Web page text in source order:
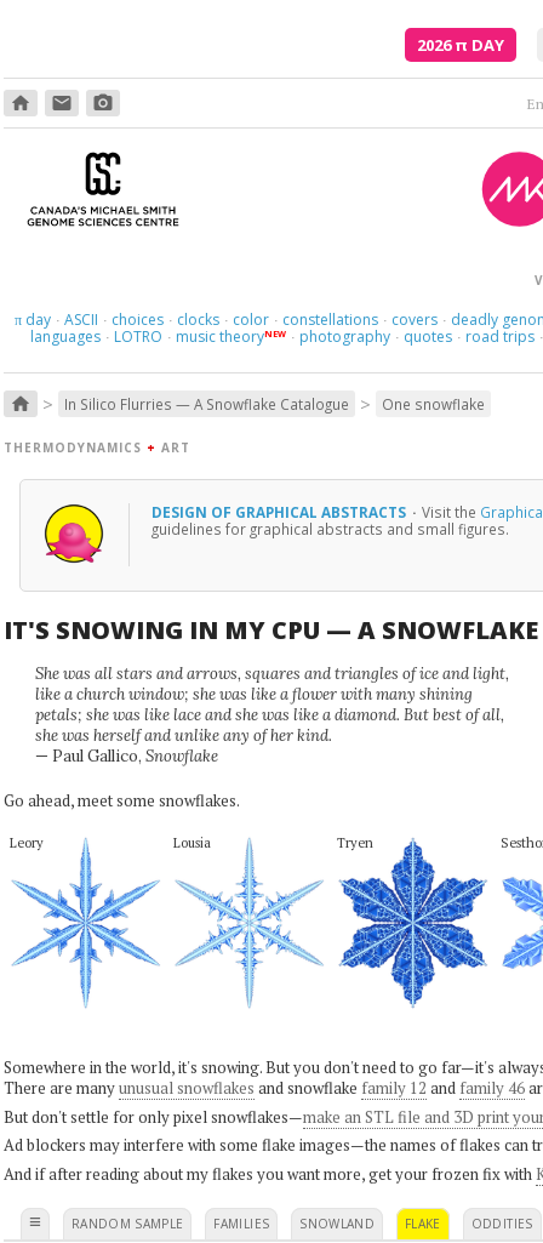
2026π DAY
home email photo_camera
πday · ASCII · choices · clocks · color · constellations · covers · deadly
languages · LOTRO · music theoryNEW · photography · quotes · road trips ·
home > In Silico Flurries — A Snowflake Catalogue > One snowflake
THERMODYNAMICS + ART
DESIGN OF GRAPHICAL ABSTRACTS · Visit the
guidelines for graphical abstracts and small figures.
IT'S SNOWING IN MY CPU — A SNOWFLAKE
She was all stars and arrows, squares and triangles of ice and light,
like a church window; she was like a flower with many shining
petals; she was like lace and she was like a diamond. But best of all,
she was herself and unlike any of her kind.
— Paul Gallico, Snowflake
Go ahead, meet some snowflakes.
Leory Lousia Tryen
Somewhere in the world, it's snowing. But you don't need to go far—it's
There are manyunusual snowflakes and snowflake family 12 and family 46
But don't settle for only pixel snowflakes—make an STL file and 3D print
Ad blockers may interfere with some flake images—the names of flakes can
And if after reading about my flakes you want more, get your frozen fix with
≡ RANDOM SAMPLE FAMILIES SNOWLAND FLAKE ODDITIES